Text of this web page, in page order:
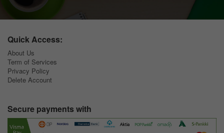
Quick Access:
About Us
Term of Services
Privacy Policy
Delete Account
Secure payments with